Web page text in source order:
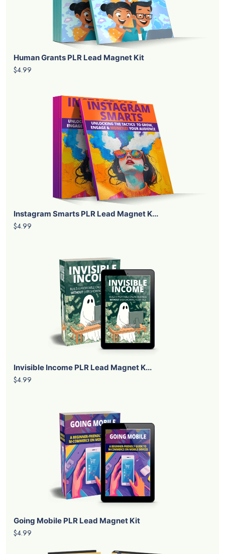
Human Grants PLR Lead Magnet Kit
$4.99
Instagram Smarts PLR Lead Magnet K...
$4.99
Invisible Income PLR Lead Magnet K...
$4.99
Going Mobile PLR Lead Magnet Kit
$4.99